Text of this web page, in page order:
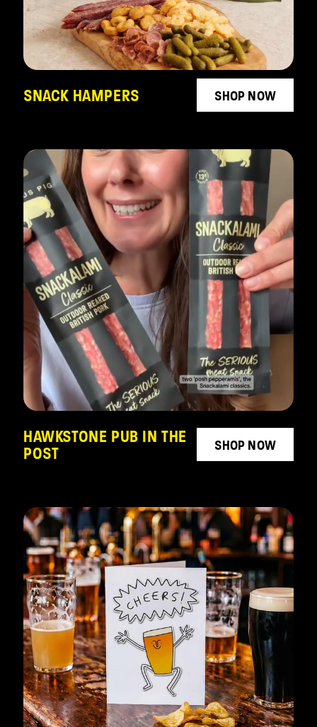
SNACK HAMPERS SHOP NOW
HAWKSTONE PUB IN THE
POST
SHOP NOW